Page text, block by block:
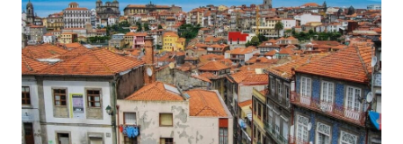
SANTIAGO